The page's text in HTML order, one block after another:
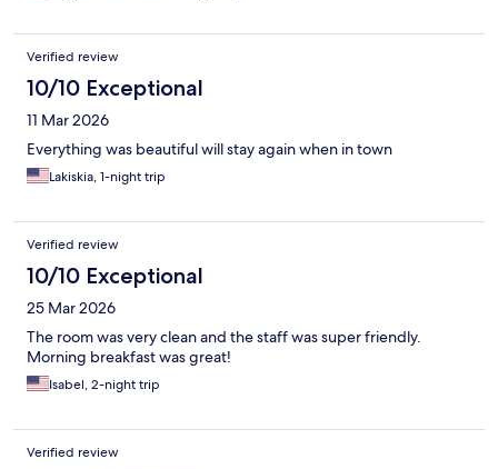
Verified review
10/10 Exceptional
11 Mar 2026
Everything was beautiful will stay again when in town
Lakiskia, 1-night trip
Verified review
10/10 Exceptional
25 Mar 2026
The room was very clean and the staff was super friendly.
Morning breakfast was great!
Isabel, 2-night trip
Verified review